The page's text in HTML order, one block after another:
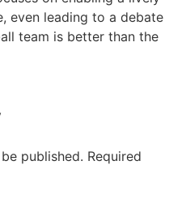
even leading to a debate
team is better than the
published. Required